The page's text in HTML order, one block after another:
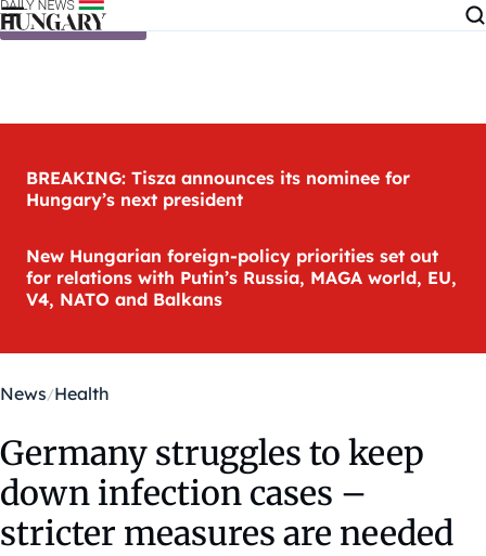
Skip to content
BREAKING: Tisza announces its nominee for
Hungary’s next president
New Hungarian foreign-policy priorities set out
for relations with Putin’s Russia, MAGA world, EU,
V4, NATO and Balkans
News Health
Germany struggles to keep
down infection cases –
stricter measures are needed